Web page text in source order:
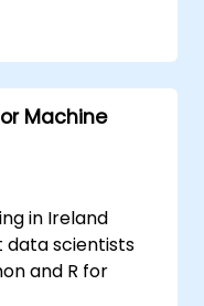
Machine
in Ireland
data scientists
and R for